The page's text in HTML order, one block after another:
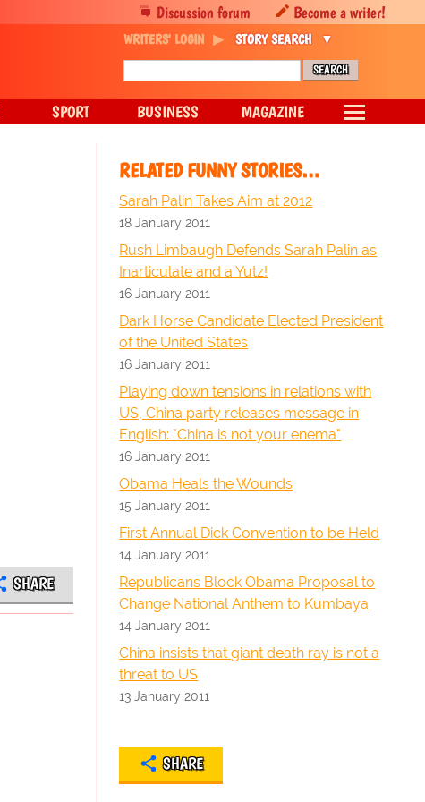
SHARE
RELATED FUNNY STORIES…
Sarah Palin Takes Aim at 2012
18 January 2011
Rush Limbaugh Defends Sarah Palin as
Inarticulate and a Yutz!
16 January 2011
Dark Horse Candidate Elected President
of the United States
16 January 2011
Playing down tensions in relations with
US, China party releases message in
English: "China is not your enema"
16 January 2011
Obama Heals the Wounds
15 January 2011
First Annual Dick Convention to be Held
14 January 2011
Republicans Block Obama Proposal to
Change National Anthem to Kumbaya
14 January 2011
China insists that giant death ray is not a
threat to US
13 January 2011
SHARE
Discussion forum Become a writer!
WRITERS' LOGIN STORY SEARCH
SPORT BUSINESS MAGAZINE